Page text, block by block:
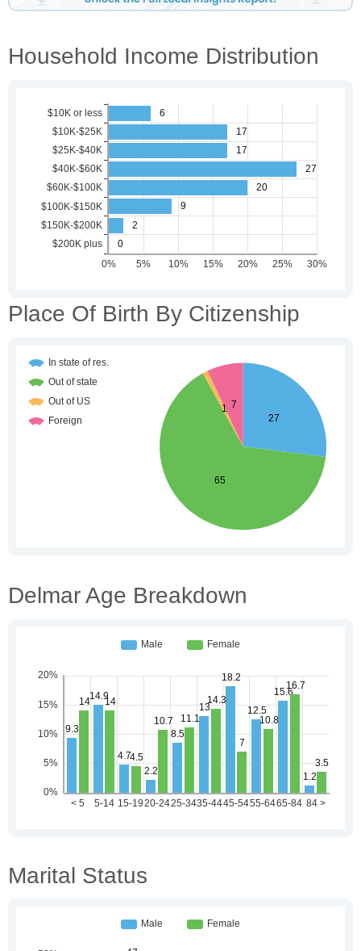
Household Income Distribution
Place Of Birth By Citizenship
Delmar Age Breakdown
Marital Status